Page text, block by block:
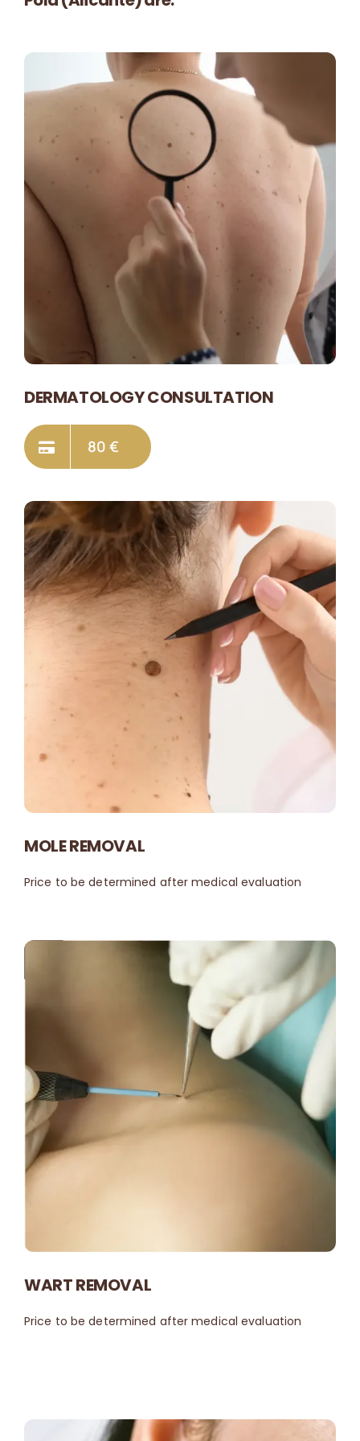
🛒
English
DERMATOLOGY CONSULTATION
80 €
MOLE REMOVAL
Price to be determined after medical evaluation
WART REMOVAL
Price to be determined after medical evaluation